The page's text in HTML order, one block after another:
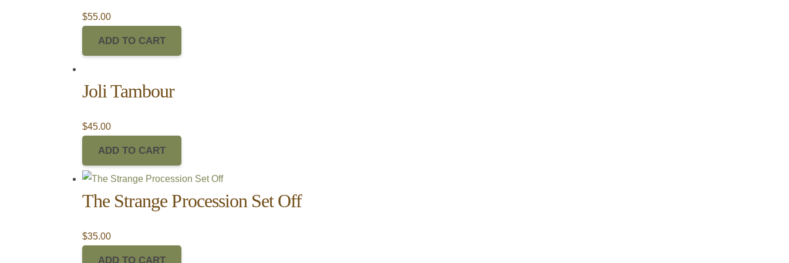
$55.00
ADD TO CART
Joli Tambour
$45.00
ADD TO CART
The Strange Procession Set Off
$35.00
ADD TO CART